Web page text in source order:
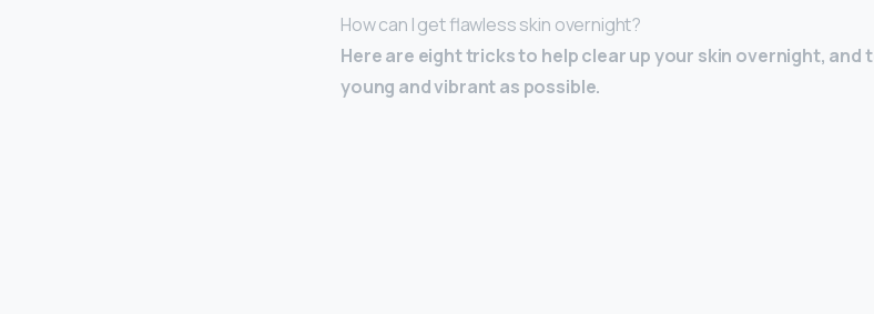
How can I get flawless skin overnight?
Here are eight tricks to help clear up your skin overnight, and
young and vibrant as possible.